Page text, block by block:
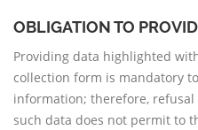
OBLIGATION TO
Providing data highlighted
collection form is mandatory
information; therefore,
such data does not permit to